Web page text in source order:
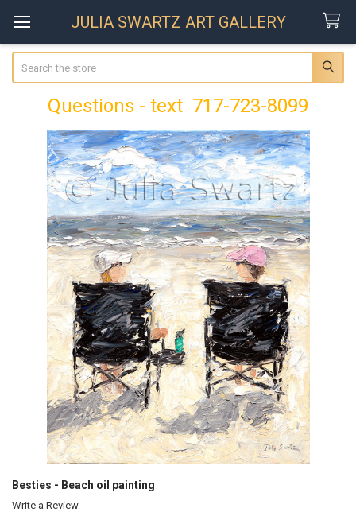
JULIA SWARTZ ART GALLERY
Questions - text 717-723-8099
Besties - Beach oil painting
Write a Review